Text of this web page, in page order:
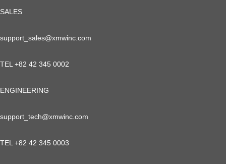
SALES
support_sales@xmwinc.com
TEL +82 42 345 0002
ENGINEERING
support_tech@xmwinc.com
TEL +82 42 345 0003